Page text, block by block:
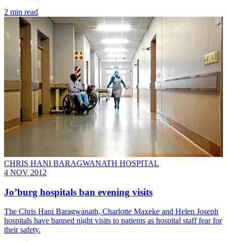
2 min read
CHRIS HANI BARAGWANATH HOSPITAL
4 NOV 2012
Jo’burg hospitals ban evening visits
The Chris Hani Baragwanath, Charlotte Maxeke and Helen Joseph
hospitals have banned night visits to patients as hospital staff fear for
their safety.